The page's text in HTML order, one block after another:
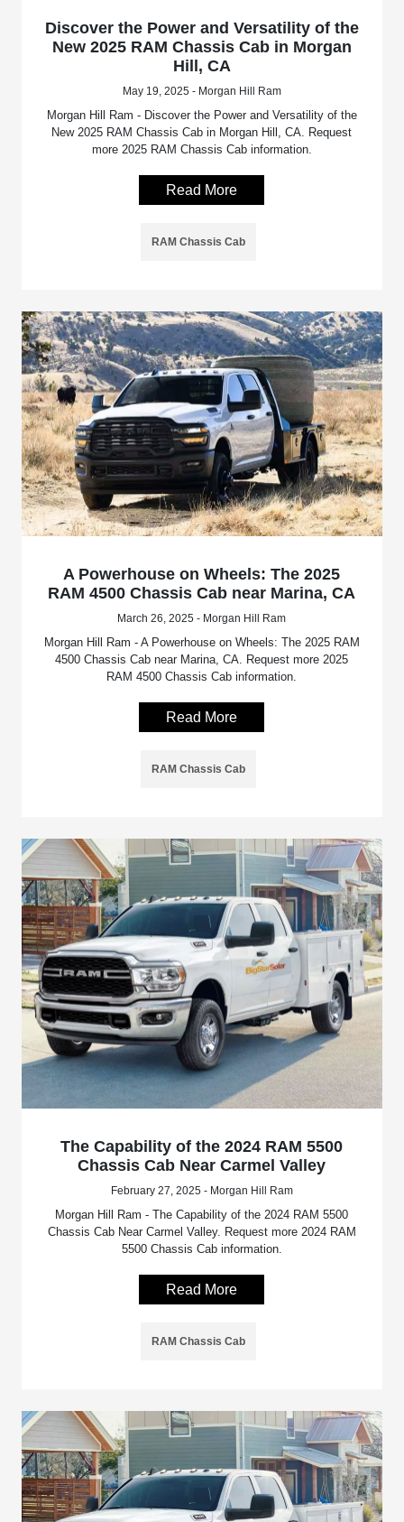
Discover the Power and Versatility of the
New 2025 RAM Chassis Cab in Morgan
Hill, CA
May 19, 2025 - Morgan Hill Ram
Morgan Hill Ram - Discover the Power and Versatility of the
New 2025 RAM Chassis Cab in Morgan Hill, CA. Request
more 2025 RAM Chassis Cab information.
Read More
RAM Chassis Cab
A Powerhouse on Wheels: The 2025
RAM 4500 Chassis Cab near Marina, CA
March 26, 2025 - Morgan Hill Ram
Morgan Hill Ram - A Powerhouse on Wheels: The 2025 RAM
4500 Chassis Cab near Marina, CA. Request more 2025
RAM 4500 Chassis Cab information.
Read More
RAM Chassis Cab
The Capability of the 2024 RAM 5500
Chassis Cab Near Carmel Valley
February 27, 2025 - Morgan Hill Ram
Morgan Hill Ram - The Capability of the 2024 RAM 5500
Chassis Cab Near Carmel Valley. Request more 2024 RAM
5500 Chassis Cab information.
Read More
RAM Chassis Cab